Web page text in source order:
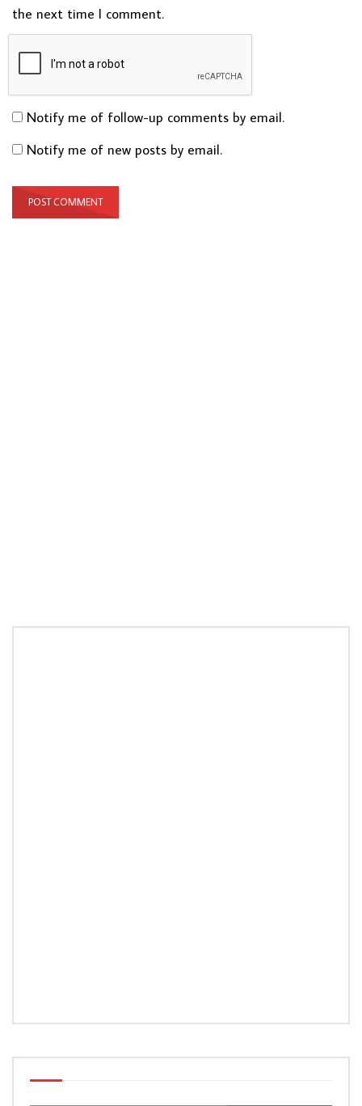
the next time I comment.
Notify me of follow-up comments by email.
Notify me of new posts by email.